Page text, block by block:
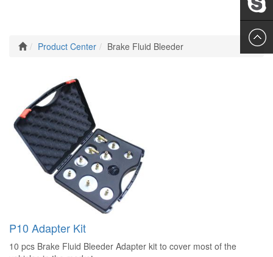
Product Center Brake Fluid Bleeder
P10 Adapter Kit
10 pcs Brake Fluid Bleeder Adapter kit to cover most of the
Leslie